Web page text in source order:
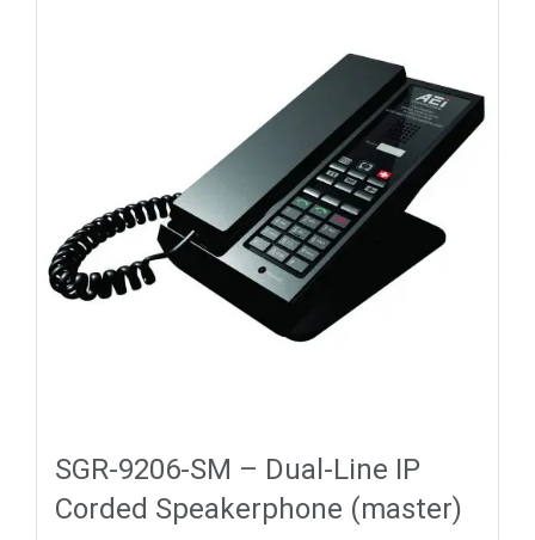
SGR-9206-SM – Dual-Line IP
Corded Speakerphone (master)